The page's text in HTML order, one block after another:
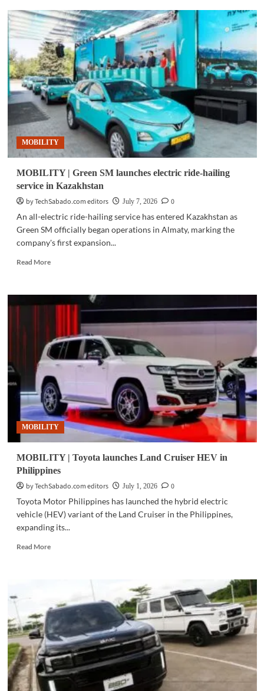
MOBILITY
|
BAIC
says
B30e
Dune
accounts
for
69%
of
its
2026
PH
sales
MOBILITY
MOBILITY | Green SM launches electric ride-hailing
service in Kazakhstan
by TechSabado.com editors
July 7, 2026
0
An all-electric ride-hailing service has entered Kazakhstan as
Green SM officially began operations in Almaty, marking the
company's first expansion...
Read MoreRead
MOBILITY
|
launches
electric
ride-
service
in
Kazakhstan
MOBILITY
MOBILITY | Toyota launches Land Cruiser HEV in
Philippines
by TechSabado.com editors
July 1, 2026
0
Toyota Motor Philippines has launched the hybrid electric
vehicle (HEV) variant of the Land Cruiser in the Philippines,
expanding its...
Read MoreRead
Toyota
launches
Land
Cruiser
HEV
in
Philippines